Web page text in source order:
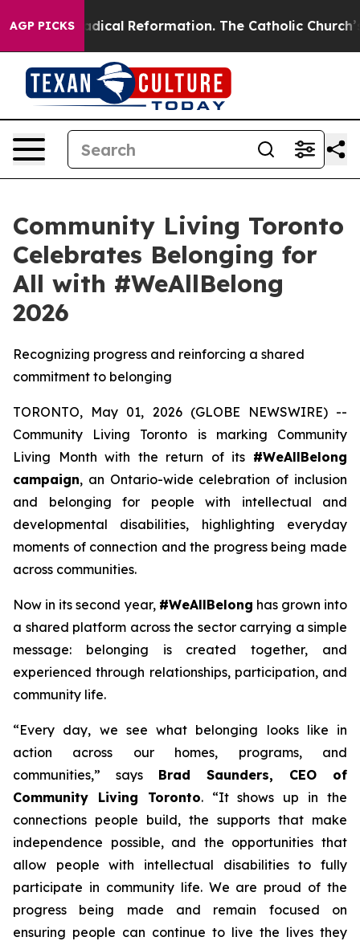
AGP PICKS
Radical Reformation. The Catholic Church’s
Community Living Toronto
Celebrates Belonging for
All with #WeAllBelong
2026
Recognizing progress and reinforcing a shared
commitment to belonging
TORONTO, May 01, 2026 (GLOBE NEWSWIRE) --
Community Living Toronto is marking Community
Living Month with the return of its #WeAllBelong
campaign, an Ontario-wide celebration of inclusion
and belonging for people with intellectual and
developmental disabilities, highlighting everyday
moments of connection and the progress being made
across communities.
Now in its second year, #WeAllBelong has grown into
a shared platform across the sector carrying a simple
message: belonging is created together, and
experienced through relationships, participation, and
community life.
“Every day, we see what belonging looks like in
action across our homes, programs, and
communities,” says Brad Saunders, CEO of
Community Living Toronto. “It shows up in the
connections people build, the supports that make
independence possible, and the opportunities that
allow people with intellectual disabilities to fully
participate in community life. We are proud of the
progress being made and remain focused on
ensuring people can continue to live the lives they